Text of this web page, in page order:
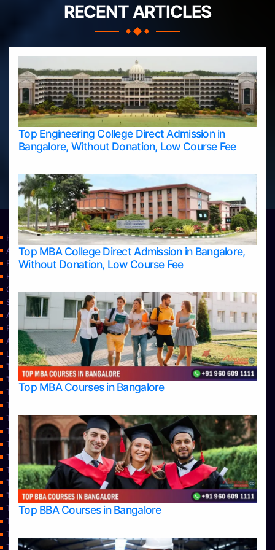
RECENT ARTICLES
Top Engineering College Direct Admission in
Bangalore, Without Donation, Low Course Fee
Top MBA College Direct Admission in Bangalore,
Without Donation, Low Course Fee
Top MBA Courses in Bangalore
Top BBA Courses in Bangalore
Home
Apply Take Direct College Admission in Bangalore
Blog
Home
Contact Us
Services
About Us
Privacy Policy
Approvals
Learning
Top Allied Health Sciences Colleges in Bangalore
Top Allied Health Sciences Colleges in Mangalore
Top Allied Health Sciences Colleges in Mysore
Top Allied Health Sciences Colleges in Udupi
Top Architecture Colleges in Bangalore
Top Architecture Colleges in Belagavi
Top Architecture Colleges in Mangalore
Top Architecture Colleges in Mysore
Top Arts Colleges in Bangalore
Top Arts Colleges in Belagavi
Top Arts Colleges in Hassan
Top Arts Colleges in Mangalore
Top Arts Colleges in Mysore
Top Arts Colleges in Shimoga
Top Arts Colleges in Udupi